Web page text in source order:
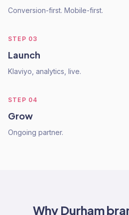
Conversion-first. Mobile-first.
STEP 03
Launch
Klaviyo, analytics, live.
STEP 04
Grow
Ongoing partner.
Why Durham